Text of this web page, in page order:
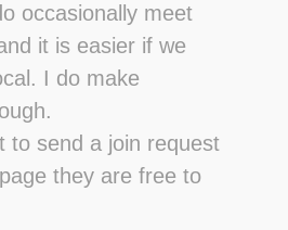
occasionally meet
it is easier if we
I do make
to send a join request
they are free to